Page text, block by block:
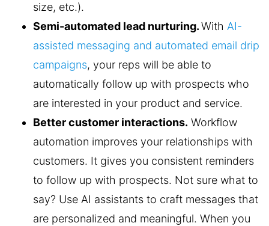
size, etc.).
Semi-automated lead nurturing.With AI-
assisted messaging and automated email drip
campaigns, your reps will be able to
automatically follow up with prospects who
are interested in your product and service.
Better customer interactions. Workflow
automation improves your relationships with
customers. It gives you consistent reminders
to follow up with prospects. Not sure what to
say? Use AI assistants to craft messages that
are personalized and meaningful. When you